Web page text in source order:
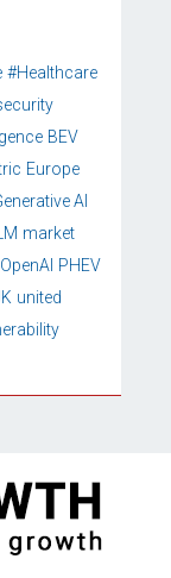
#Healthcare
BEV
Europe
AI
market
OpenAI PHEV
united